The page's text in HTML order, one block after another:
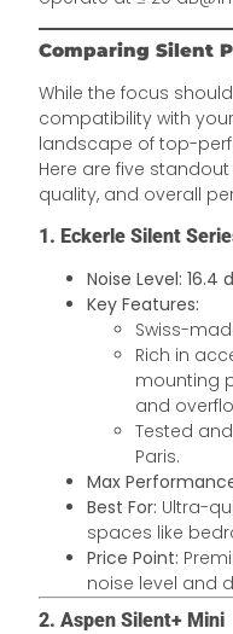
Comparing Silent
While the focus
compatibility with
landscape of top-
Here are five
quality, and overall
1. Eckerle Silent
Noise Level: 16.4
Key Features:
Swiss-
Rich in
mounting
and
Tested
Paris.
Max
Best For: Ultra-
spaces like
Price Point:
noise level and
2. Aspen Silent+ Mini